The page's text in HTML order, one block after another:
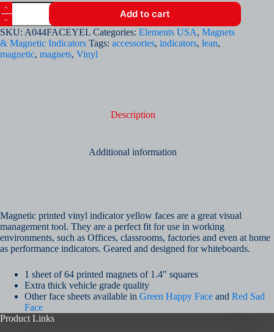
Magnetic
Printed
Vinyl
Indicator
-
Yellow
Add to cart
SKU: A044FACEYEL Categories: Elements USA, Magnets
& Magnetic Indicators Tags: accessories, indicators, lean,
magnetic, magnets, Vinyl
Description
Additional information
Magnetic printed vinyl indicator yellow faces are a great visual
management tool. They are a perfect fit for use in working
environments, such as Offices, classrooms, factories and even at home
as performance indicators. Geared and designed for whiteboards.
1 sheet of 64 printed magnets of 1.4″ squares
Extra thick vehicle grade quality
Other face sheets available in Green Happy Face and Red Sad
Face
Product Links